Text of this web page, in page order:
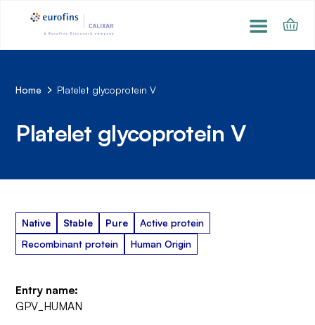
Home Platelet glycoprotein V
Platelet glycoprotein V
Native Stable Pure
Active protein
Recombinant protein
Human Origin
Entry name:
GPV_HUMAN